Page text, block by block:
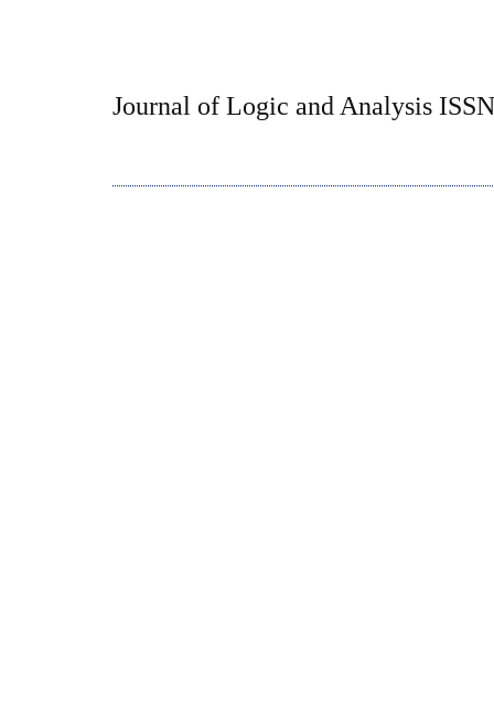
Journal of Logic and Analysis